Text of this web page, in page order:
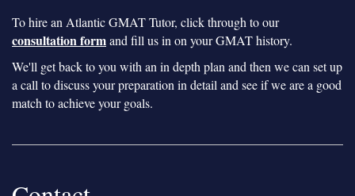
To hire an Atlantic GMAT Tutor, click through to our
consultation formand fill us in on your GMAT history.
We'll get back to you with an in depth plan and then we can set up
a call to discuss your preparation in detail and see if we are a good
match to achieve your goals.